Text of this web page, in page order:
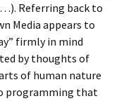
Referring back to
Media appears to
firmly in mind
by thoughts of
of human nature
programming that